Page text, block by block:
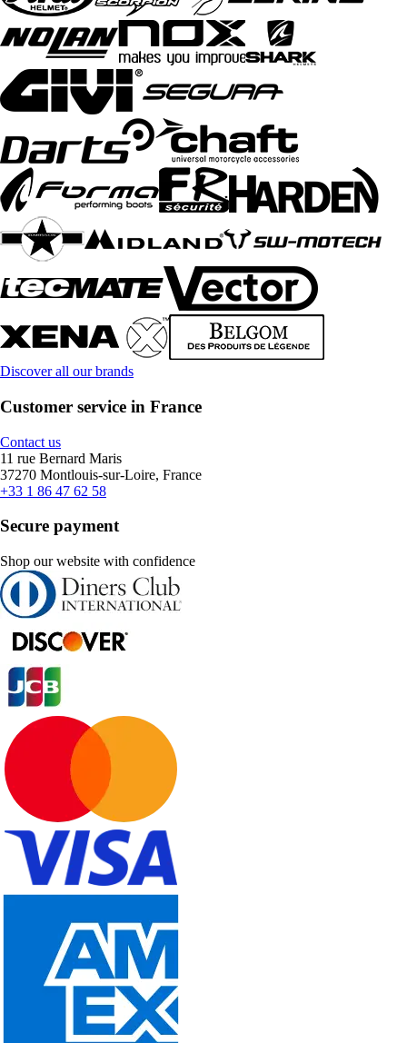
Discover all our brands
Customer service in France
Contact us
11 rue Bernard Maris
37270 Montlouis-sur-Loire, France
+33 1 86 47 62 58
Secure payment
Shop our website with confidence